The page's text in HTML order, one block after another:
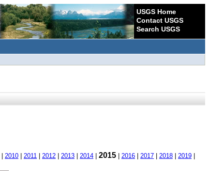
USGS Home
Contact USGS
Search USGS
2010 2011 2012 2013 2014 2015 2016 2017 2018 2019